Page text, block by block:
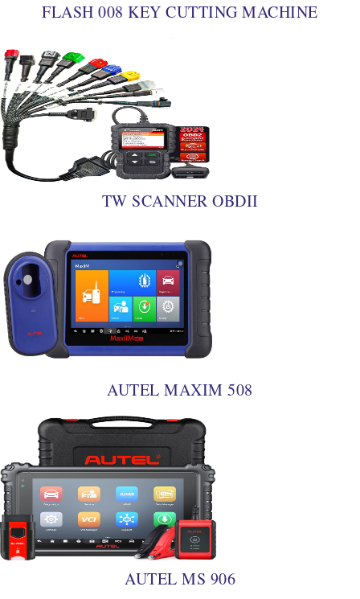
FLASH 008 KEY CUTTING MACHINE
TW SCANNER OBDII
AUTEL MAXIM 508
AUTEL MS 906